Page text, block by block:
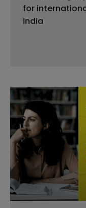
for
India